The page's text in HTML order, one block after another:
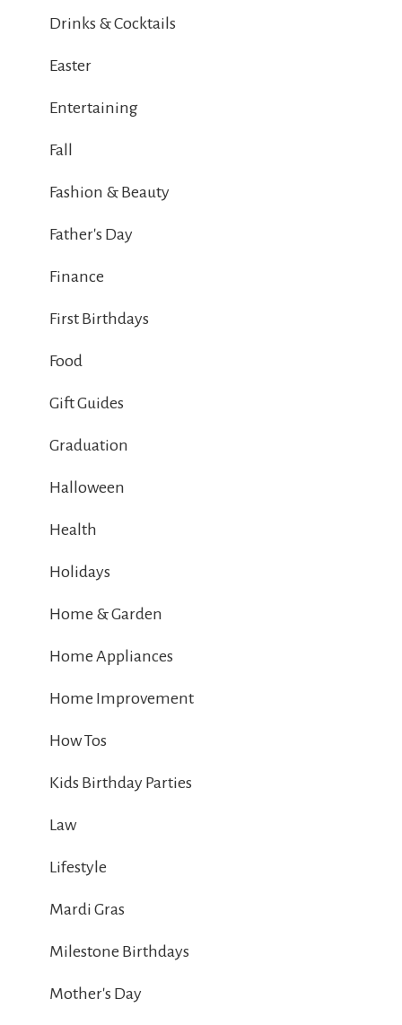
Drinks & Cocktails
Easter
Entertaining
Fall
Fashion & Beauty
Father's Day
Finance
First Birthdays
Food
Gift Guides
Graduation
Halloween
Health
Holidays
Home & Garden
Home Appliances
Home Improvement
How Tos
Kids Birthday Parties
Law
Lifestyle
Mardi Gras
Milestone Birthdays
Mother's Day